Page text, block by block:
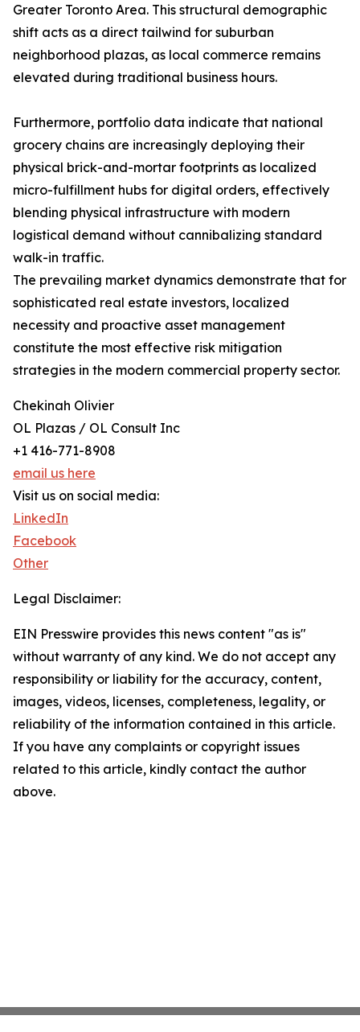
Greater Toronto Area. This structural demographic
shift acts as a direct tailwind for suburban
neighborhood plazas, as local commerce remains
elevated during traditional business hours.
Furthermore, portfolio data indicate that national
grocery chains are increasingly deploying their
physical brick-and-mortar footprints as localized
micro-fulfillment hubs for digital orders, effectively
blending physical infrastructure with modern
logistical demand without cannibalizing standard
walk-in traffic.
The prevailing market dynamics demonstrate that for
sophisticated real estate investors, localized
necessity and proactive asset management
constitute the most effective risk mitigation
strategies in the modern commercial property sector.
Chekinah Olivier
OL Plazas / OL Consult Inc
+1 416-771-8908
email us here
Visit us on social media:
LinkedIn
Facebook
Other
Legal Disclaimer:
EIN Presswire provides this news content "as is"
without warranty of any kind. We do not accept any
responsibility or liability for the accuracy, content,
images, videos, licenses, completeness, legality, or
reliability of the information contained in this article.
If you have any complaints or copyright issues
related to this article, kindly contact the author
above.